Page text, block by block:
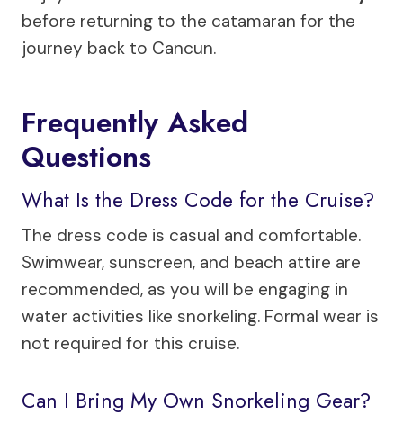
before returning to the catamaran for the
journey back to Cancun.
Frequently Asked
Questions
What Is the Dress Code for the Cruise?
The dress code is casual and comfortable.
Swimwear, sunscreen, and beach attire are
recommended, as you will be engaging in
water activities like snorkeling. Formal wear is
not required for this cruise.
Can I Bring My Own Snorkeling Gear?